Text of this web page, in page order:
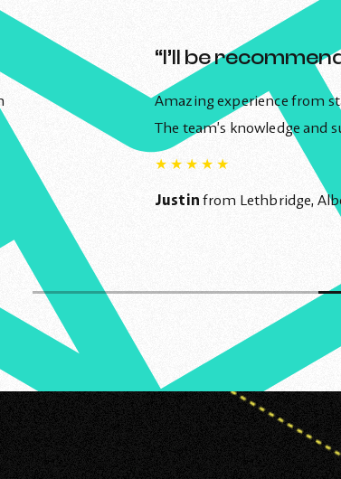
“I’ll be
Amazing experience from
The team’s knowledge and
★ ★ ★ ★ ★
Justin from Lethbridge,